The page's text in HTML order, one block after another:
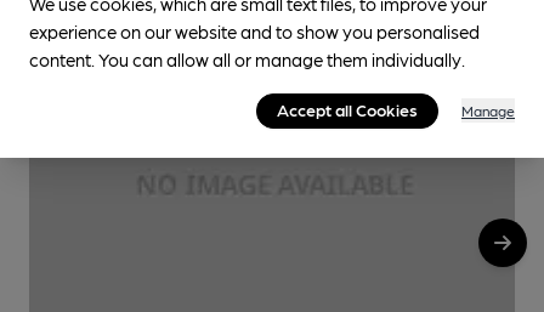
experience on our website and to show you personalised
content. You can allow all or manage them individually.
Accept all Cookies Manage